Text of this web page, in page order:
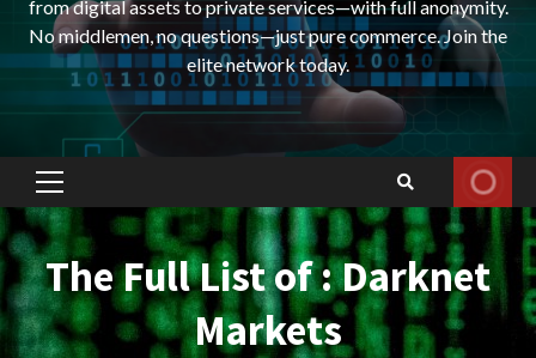
from digital assets to private services—with full anonymity.
No middlemen, no questions—just pure commerce. Join the
elite network today.
Primary
Menu
The Full List of : Darknet
Markets